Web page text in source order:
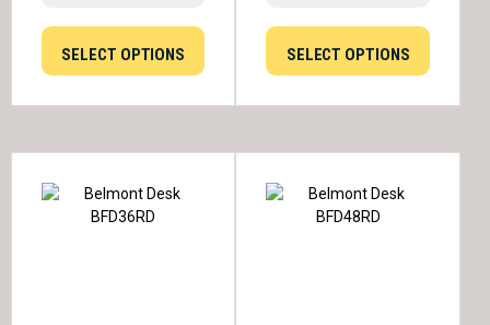
SELECT OPTIONS SELECT OPTIONS